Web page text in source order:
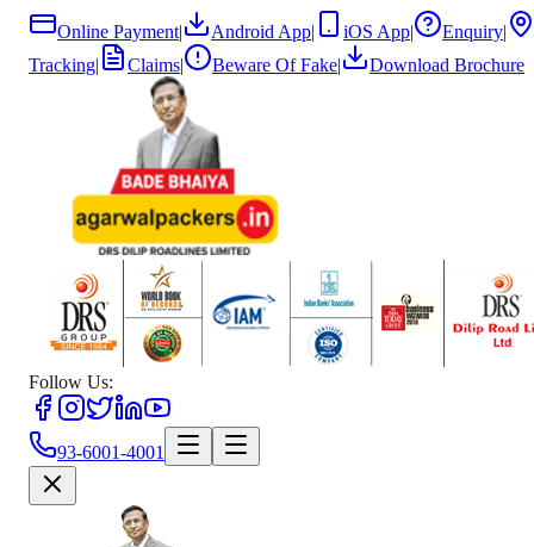
Online Payment| Android App| iOS App| Enquiry|
Tracking| Claims| Beware Of Fake| Download Brochure
Follow Us:
93-6001-4001